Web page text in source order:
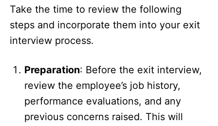
Take the time to review the following
steps and incorporate them into your exit
interview process.
Preparation: Before the exit interview,
review the employee’s job history,
performance evaluations, and any
previous concerns raised. This will